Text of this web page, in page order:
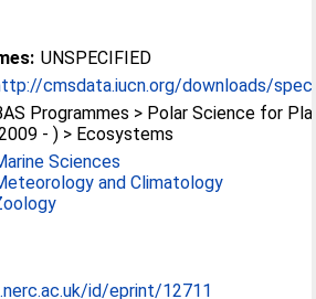
UNSPECIFIED
cmsdata.iucn.org/downloads/
Programmes > Polar Science for
- ) > Ecosystems
Sciences
and Climatology
id/eprint/12711